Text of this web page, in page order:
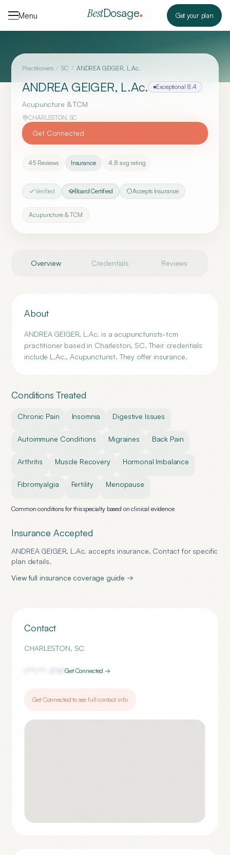
Menu
BestDosage Get your plan
Practitioners / SC / ANDREA GEIGER, L.Ac.
ANDREA GEIGER, L.Ac. Exceptional 8.4
Acupuncture & TCM
CHARLESTON, SC
Get Connected
45 Reviews Insurance 4.8 avg rating
Verified Board Certified Accepts Insurance
Acupuncture & TCM
Overview Credentials Reviews
About
ANDREA GEIGER, L.Ac. is a acupuncturists-tcm
practitioner based in Charleston, SC. Their credentials
include L.Ac., Acupuncturist. They offer insurance.
Conditions Treated
Chronic Pain Insomnia Digestive Issues
Autoimmune Conditions Migraines Back Pain
Arthritis Muscle Recovery Hormonal Imbalance
Fibromyalgia Fertility Menopause
Common conditions for this specialty based on clinical evidence
Insurance Accepted
ANDREA GEIGER, L.Ac. accepts insurance. Contact for specific
plan details.
View full insurance coverage guide →
Contact
CHARLESTON, SC
3767Get Connected →
Get Connected to see full contact info